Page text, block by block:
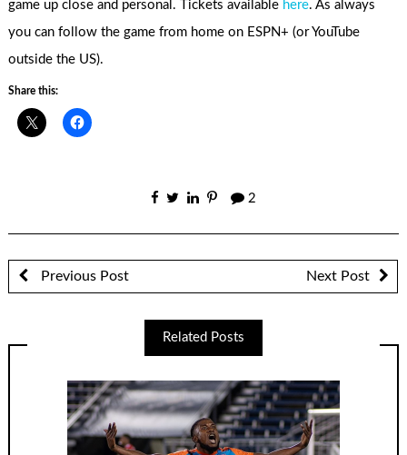
game up close and personal. Tickets available here. As always
you can follow the game from home on ESPN+ (or YouTube
outside the US).
Share this:
2
Previous Post Next Post
Related Posts